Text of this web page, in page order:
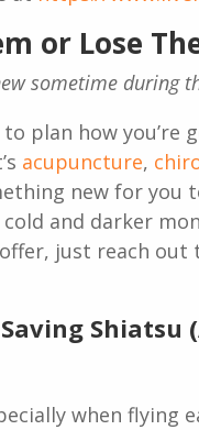
or Lose
sometime during
plan how
acupuncture,
new for you
and darker
just reach out
when flying